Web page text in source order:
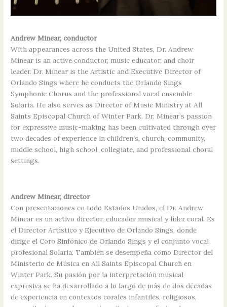
Andrew Minear, conductor
With appearances across the United States, Dr. Andrew
Minear is an active conductor, music educator, and choir
leader. Dr. Minear is the Artistic and Executive Director of
Orlando Sings where he conducts the Orlando Sings
Symphonic Chorus and the professional vocal ensemble
Solaria. He also serves as Director of Music Ministry at All
Saints Episcopal Church of Winter Park. Dr. Minear’s passion
for expressive music-making has been cultivated through over
two decades of experience in children’s, church, community,
middle school, high school, collegiate, and professional choral
settings.
Andrew Minear, director
Con presentaciones en todo Estados Unidos, el Dr. Andrew
Minear es un activo director, educador musical y líder coral. Es
el Director Artístico y Ejecutivo de Orlando Sings, donde
dirige el Coro Sinfónico de Orlando Sings y el conjunto vocal
profesional Solaria. También se desempeña como Director del
Ministerio de Música en All Saints Episcopal Church en
Winter Park. Su pasión por la interpretación musical
expresiva se ha desarrollado a lo largo de más de dos décadas
de experiencia en contextos corales infantiles, religiosos,